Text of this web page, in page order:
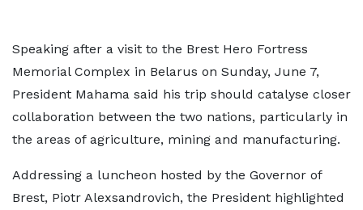
Speaking after a visit to the Brest Hero Fortress
Memorial Complex in Belarus on Sunday, June 7,
President Mahama said his trip should catalyse closer
collaboration between the two nations, particularly in
the areas of agriculture, mining and manufacturing.
Addressing a luncheon hosted by the Governor of
Brest, Piotr Alexsandrovich, the President highlighted